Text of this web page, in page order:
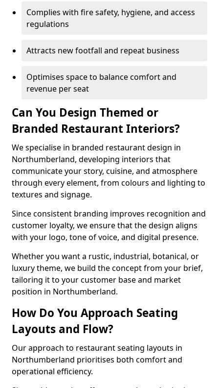
Complies with fire safety, hygiene, and access
regulations
Attracts new footfall and repeat business
Optimises space to balance comfort and
revenue per seat
Can You Design Themed or
Branded Restaurant Interiors?
We specialise in branded restaurant design in
Northumberland, developing interiors that
communicate your story, cuisine, and atmosphere
through every element, from colours and lighting to
textures and signage.
Since consistent branding improves recognition and
customer loyalty, we ensure that the design aligns
with your logo, tone of voice, and digital presence.
Whether you want a rustic, industrial, botanical, or
luxury theme, we build the concept from your brief,
tailoring it to your customer base and market
position in Northumberland.
How Do You Approach Seating
Layouts and Flow?
Our approach to restaurant seating layouts in
Northumberland prioritises both comfort and
operational efficiency.